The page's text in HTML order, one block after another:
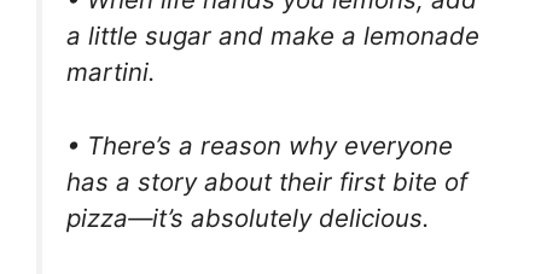
a little sugar and make a lemonade
martini.
• There’s a reason why everyone
has a story about their first bite of
pizza—it’s absolutely delicious.